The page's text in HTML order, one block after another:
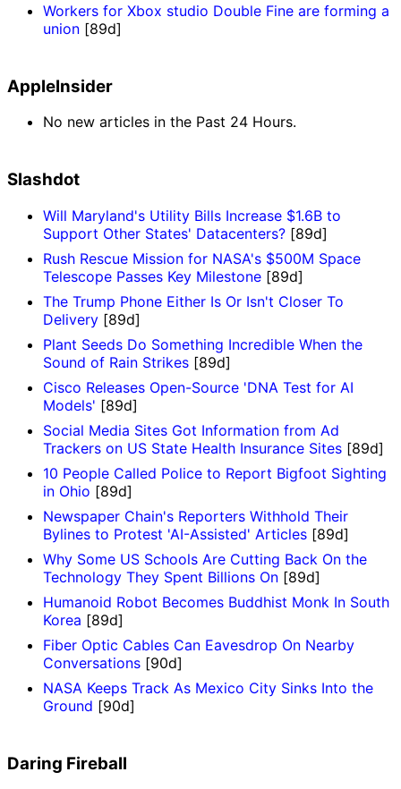
Workers for Xbox studio Double Fine are forming a
union [89d]
AppleInsider
No new articles in the Past 24 Hours.
Slashdot
Will Maryland's Utility Bills Increase $1.6B to
Support Other States' Datacenters? [89d]
Rush Rescue Mission for NASA's $500M Space
Telescope Passes Key Milestone [89d]
The Trump Phone Either Is Or Isn't Closer To
Delivery [89d]
Plant Seeds Do Something Incredible When the
Sound of Rain Strikes [89d]
Cisco Releases Open-Source 'DNA Test for AI
Models' [89d]
Social Media Sites Got Information from Ad
Trackers on US State Health Insurance Sites [89d]
10 People Called Police to Report Bigfoot Sighting
in Ohio [89d]
Newspaper Chain's Reporters Withhold Their
Bylines to Protest 'AI-Assisted' Articles [89d]
Why Some US Schools Are Cutting Back On the
Technology They Spent Billions On [89d]
Humanoid Robot Becomes Buddhist Monk In South
Korea [89d]
Fiber Optic Cables Can Eavesdrop On Nearby
Conversations [90d]
NASA Keeps Track As Mexico City Sinks Into the
Ground [90d]
Daring Fireball